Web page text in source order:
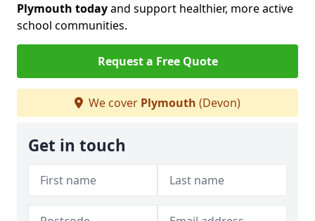
Plymouth todayand support healthier, more active
school communities.
Request a Free Quote
We cover Plymouth (Devon)
Get in touch